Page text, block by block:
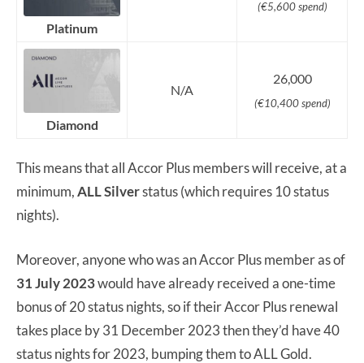
Platinum
(€5,600 spend)
Diamond
N/A
26,000
(€10,400 spend)
This means that all Accor Plus members will receive, at a
minimum,ALL Silverstatus (which requires 10 status
nights).
Moreover, anyone who was an Accor Plus member as of
31 July 2023would have already received a one-time
bonus of 20 status nights, so if their Accor Plus renewal
takes place by 31 December 2023 then they’d have 40
status nights for 2023, bumping them to ALL Gold.